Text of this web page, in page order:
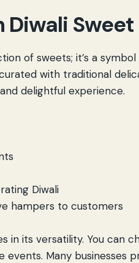
Sweet
of sweets; it’s a
with traditional
delightful experience.
Diwali
hampers to customers
in its versatility. You can
Many businesses